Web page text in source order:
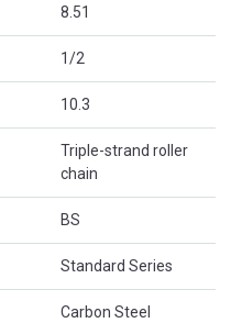
8.51
1/2
10.3
Triple-strand roller
chain
BS
Standard Series
Carbon Steel